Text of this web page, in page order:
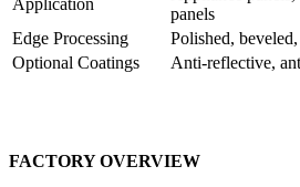
panels
Edge Processing
Polished,
Optional Coatings
Anti-reflective,
FACTORY OVERVIEW